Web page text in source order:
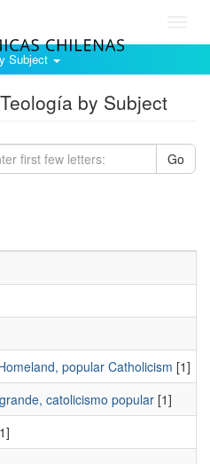
Subject
by Subject
Go
popular Catholicism [1]
catolicismo popular [1]